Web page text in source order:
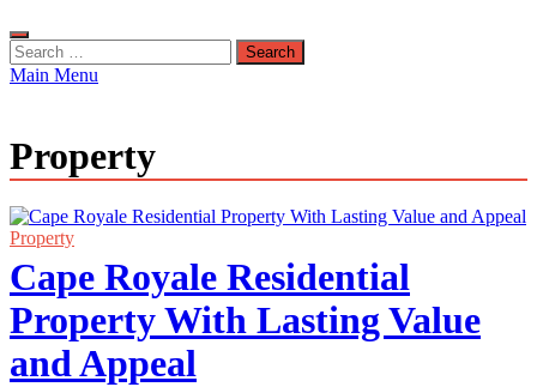
Search
for:
Main Menu
Property
Property
Cape Royale Residential
Property With Lasting Value
and Appeal